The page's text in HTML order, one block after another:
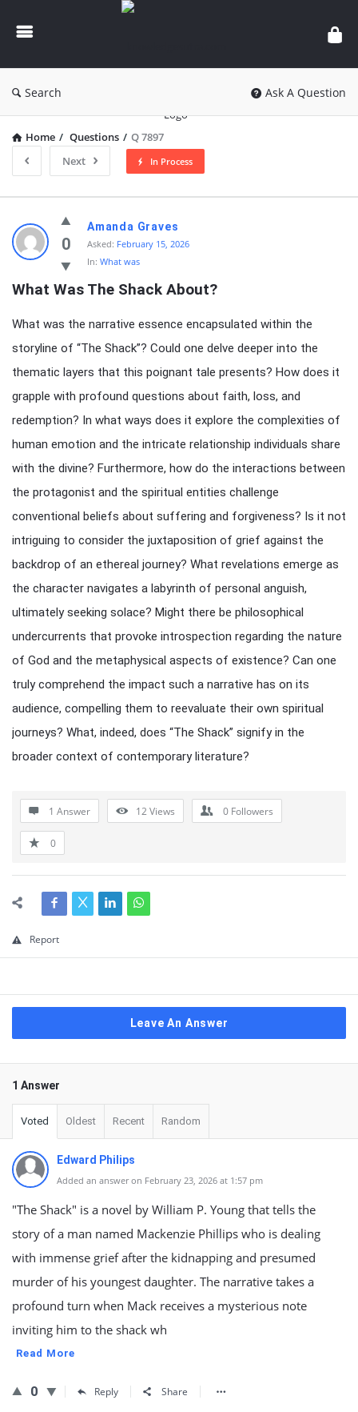
knowledgesutra.com
Search Ask A Question
Home / Questions / Q 7897
Next
In Process
knowledgesutra.com
Latest
Questions
0
Amanda Graves
Asked: February 15, 2026
In: What was
What Was The Shack About?
What was the narrative essence encapsulated within the
storyline of “The Shack”? Could one delve deeper into the
thematic layers that this poignant tale presents? How does it
grapple with profound questions about faith, loss, and
redemption? In what ways does it explore the complexities of
human emotion and the intricate relationship individuals share
with the divine? Furthermore, how do the interactions between
the protagonist and the spiritual entities challenge
conventional beliefs about suffering and forgiveness? Is it not
intriguing to consider the juxtaposition of grief against the
backdrop of an ethereal journey? What revelations emerge as
the character navigates a labyrinth of personal anguish,
ultimately seeking solace? Might there be philosophical
undercurrents that provoke introspection regarding the nature
of God and the metaphysical aspects of existence? Can one
truly comprehend the impact such a narrative has on its
audience, compelling them to reevaluate their own spiritual
journeys? What, indeed, does “The Shack” signify in the
broader context of contemporary literature?
1 Answer 12Views 0 Followers
0
Report
Leave An Answer
1 Answer
Voted Oldest Recent Random
Edward Philips
Added an answer on February 23, 2026 at 1:57 pm
"The Shack" is a novel by William P. Young that tells the
story of a man named Mackenzie Phillips who is dealing
with immense grief after the kidnapping and presumed
murder of his youngest daughter. The narrative takes a
profound turn when Mack receives a mysterious note
inviting him to the shack wh
Read More
0 Reply Share